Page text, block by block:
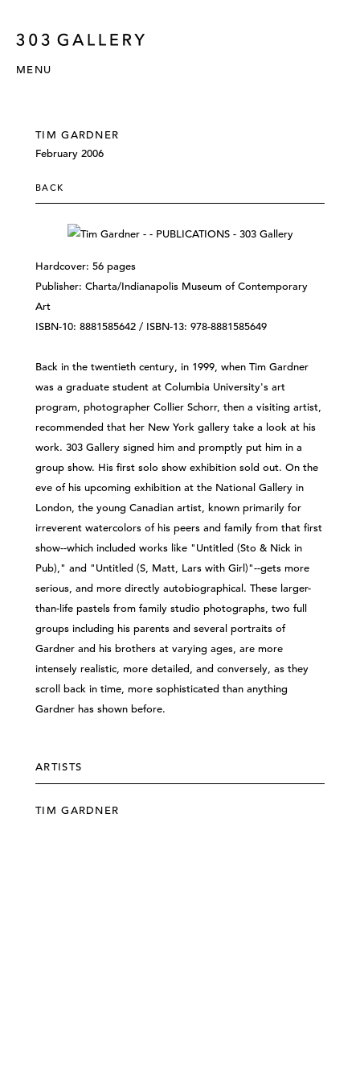
MENU
TIM GARDNER
February 2006
BACK
Hardcover: 56 pages
Publisher: Charta/Indianapolis Museum of Contemporary
Art
ISBN-10: 8881585642 / ISBN-13: 978-8881585649
Back in the twentieth century, in 1999, when Tim Gardner
was a graduate student at Columbia University's art
program, photographer Collier Schorr, then a visiting artist,
recommended that her New York gallery take a look at his
work. 303 Gallery signed him and promptly put him in a
group show. His first solo show exhibition sold out. On the
eve of his upcoming exhibition at the National Gallery in
London, the young Canadian artist, known primarily for
irreverent watercolors of his peers and family from that first
show--which included works like "Untitled (Sto & Nick in
Pub)," and "Untitled (S, Matt, Lars with Girl)"--gets more
serious, and more directly autobiographical. These larger-
than-life pastels from family studio photographs, two full
groups including his parents and several portraits of
Gardner and his brothers at varying ages, are more
intensely realistic, more detailed, and conversely, as they
scroll back in time, more sophisticated than anything
Gardner has shown before.
ARTISTS
TIM GARDNER